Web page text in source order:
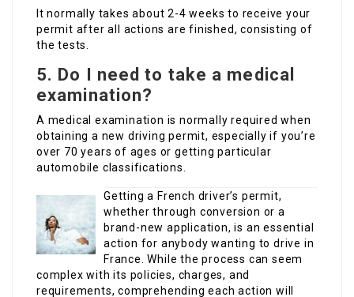
It normally takes about 2-4 weeks to receive your
permit after all actions are finished, consisting of
the tests.
5. Do I need to take a medical
examination?
A medical examination is normally required when
obtaining a new driving permit, especially if you’re
over 70 years of ages or getting particular
automobile classifications.
Getting a French driver’s permit,
whether through conversion or a
brand-new application, is an essential
action for anybody wanting to drive in
France. While the process can seem
complex with its policies, charges, and
requirements, comprehending each action will